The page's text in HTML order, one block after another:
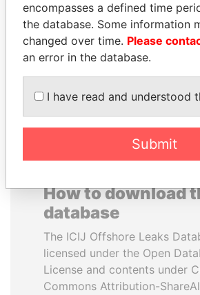
JIM MUHWEZI
Security minister
How to download
database
The ICIJ Offshore Leaks
licensed under the Open
License and contents under
Commons Attribution-
encompasses a defined time
the database. Some information
changed over time. Please
an error in the database.
I have read and understood
Submit